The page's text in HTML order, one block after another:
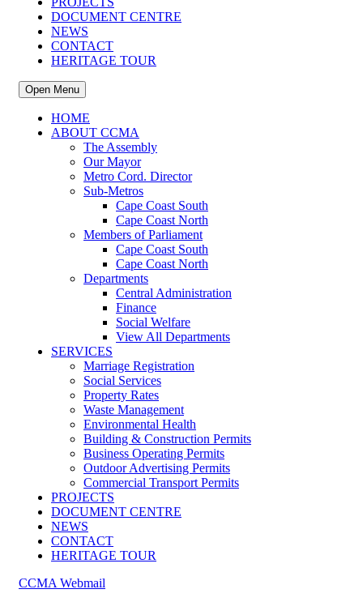
DOCUMENT CENTRE
NEWS
CONTACT
HERITAGE TOUR
Open Menu
HOME
ABOUT CCMA
The Assembly
Our Mayor
Metro Cord. Director
Sub-Metros
Cape Coast South
Cape Coast North
Members of Parliament
Cape Coast South
Cape Coast North
Departments
Central Administration
Finance
Social Welfare
View All Departments
SERVICES
Marriage Registration
Social Services
Property Rates
Waste Management
Environmental Health
Building & Construction Permits
Business Operating Permits
Outdoor Advertising Permits
Commercial Transport Permits
PROJECTS
DOCUMENT CENTRE
NEWS
CONTACT
HERITAGE TOUR
CCMA Webmail